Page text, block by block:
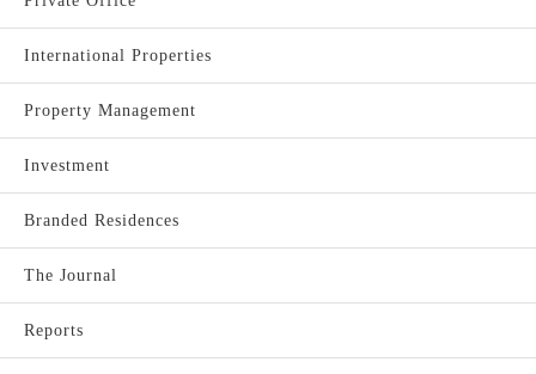
International Properties
Property Management
Investment
Branded Residences
The Journal
Reports